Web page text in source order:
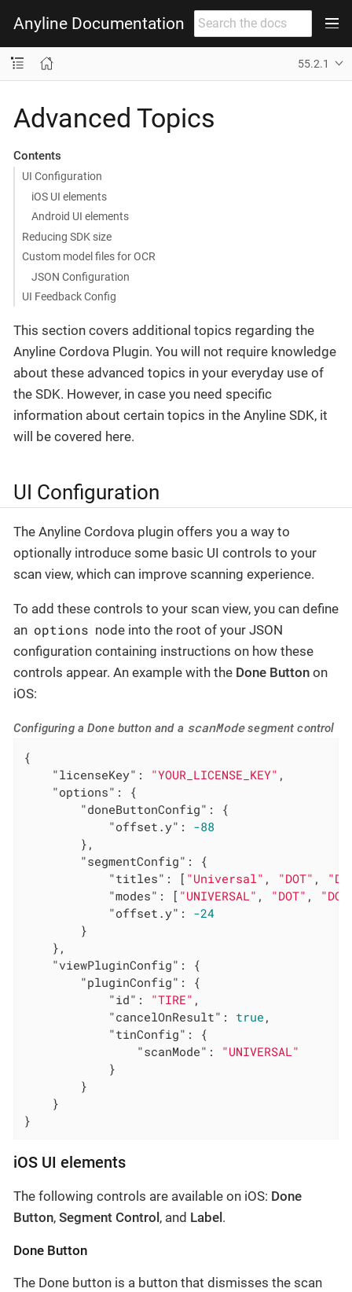
Anyline Documentation
55.2.1
Advanced Topics
Contents
UI Configuration
iOS UI elements
Android UI elements
Reducing SDK size
Custom model files for OCR
JSON Configuration
UI Feedback Config
This section covers additional topics regarding the
Anyline Cordova Plugin. You will not require knowledge
about these advanced topics in your everyday use of
the SDK. However, in case you need specific
information about certain topics in the Anyline SDK, it
will be covered here.
UI Configuration
The Anyline Cordova plugin offers you a way to
optionally introduce some basic UI controls to your
scan view, which can improve scanning experience.
To add these controls to your scan view, you can define
an options node into the root of your JSON
configuration containing instructions on how these
controls appear. An example with the Done Button on
iOS:
Configuring a Done button and a scanModesegment control
{
"licenseKey" : "YOUR_LICENSE_KEY" ,
"options" : {
"doneButtonConfig" : {
"offset.y" : -88
        },
"segmentConfig" : {
"titles" : [ "Universal" , "DOT" ,
"modes" : [ "UNIVERSAL" , "DOT" ,
"offset.y" : -24
        }
    },
"viewPluginConfig" : {
"pluginConfig" : {
"id" : "TIRE" ,
"cancelOnResult" : true ,
"tinConfig" : {
"scanMode" : "UNIVERSAL"
            }
        }
    }
}
iOS UI elements
The following controls are available on iOS: Done
Button, Segment Control , and Label .
Done Button
The Done button is a button that dismisses the scan